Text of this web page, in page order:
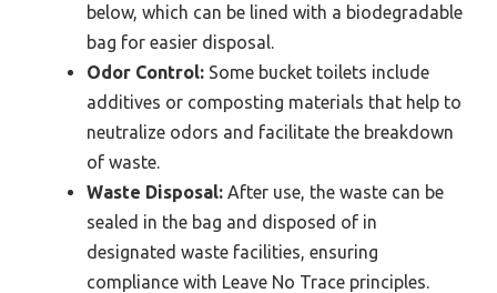
below, which can be lined with a biodegradable
bag for easier disposal.
Odor Control: Some bucket toilets include
additives or composting materials that help to
neutralize odors and facilitate the breakdown
of waste.
Waste Disposal: After use, the waste can be
sealed in the bag and disposed of in
designated waste facilities, ensuring
compliance with Leave No Trace principles.